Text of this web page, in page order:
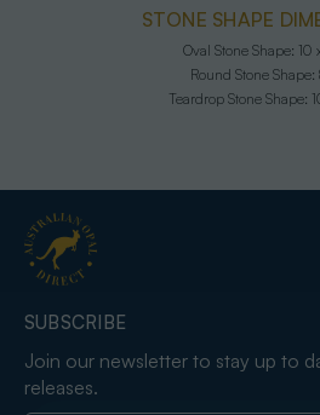
STONE SHAPE
Oval Stone Shape: 10
Round Stone Shape:
Teardrop Stone Shape:
SUBSCRIBE
Join our newsletter to stay up to
releases.